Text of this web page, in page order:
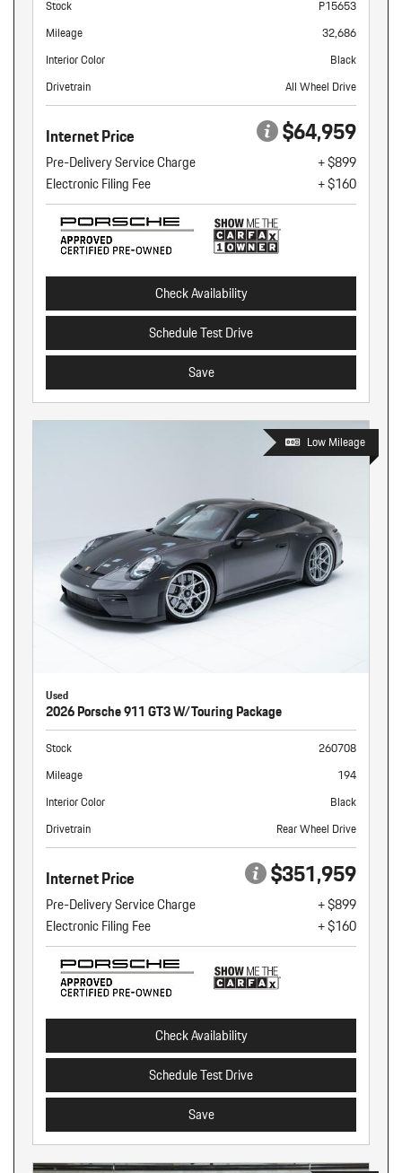
Stock
P15653
Mileage
32,686
Interior Color
Black
Drivetrain
All Wheel Drive
Internet Price $64,959
Pre-Delivery Service Charge
+ $899
Electronic Filing Fee
+ $160
Check Availability
Schedule Test Drive
Save
Low Mileage
Used
2026 Porsche 911 GT3 W/Touring Package
Stock
260708
Mileage
194
Interior Color
Black
Drivetrain
Rear Wheel Drive
Internet Price $351,959
Pre-Delivery Service Charge
+ $899
Electronic Filing Fee
+ $160
Check Availability
Schedule Test Drive
Save